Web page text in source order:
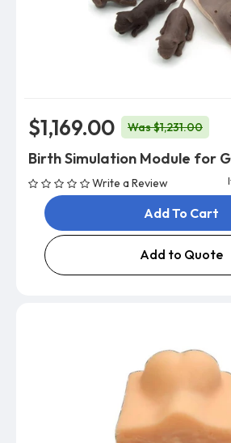
$1,169.00 Was $1,231.00
Birth Simulation Module for
Write a Review
Add To Cart
Add to Quote